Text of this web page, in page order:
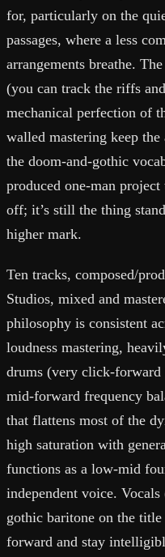
for, particularly on the
passages, where a less
arrangements breathe.
(you can track the riffs
mechanical perfection of
walled mastering keep
the doom-and-gothic
produced one-man
off; it’s still the thing
higher mark.
Ten tracks, composed/
Studios, mixed and
philosophy is consistent
loudness mastering,
drums (very click-forward
mid-forward frequency
that flattens most of the
high saturation with
functions as a low-mid
independent voice.
gothic baritone on the
forward and stay